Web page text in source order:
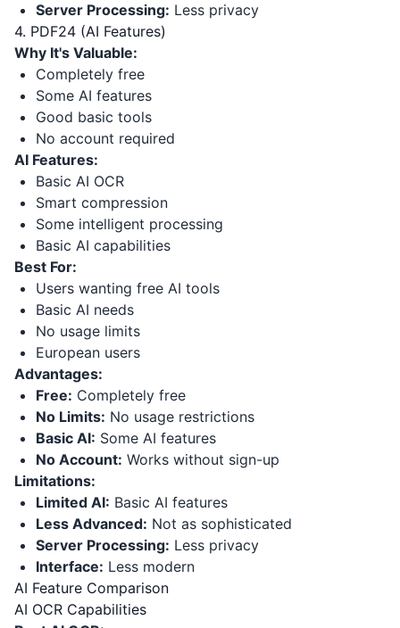
Server Processing: Less privacy
4. PDF24 (AI Features)
Why It's Valuable:
Completely free
Some AI features
Good basic tools
No account required
AI Features:
Basic AI OCR
Smart compression
Some intelligent processing
Basic AI capabilities
Best For:
Users wanting free AI tools
Basic AI needs
No usage limits
European users
Advantages:
Free: Completely free
No Limits: No usage restrictions
Basic AI: Some AI features
No Account: Works without sign-up
Limitations:
Limited AI: Basic AI features
Less Advanced: Not as sophisticated
Server Processing: Less privacy
Interface: Less modern
AI Feature Comparison
AI OCR Capabilities